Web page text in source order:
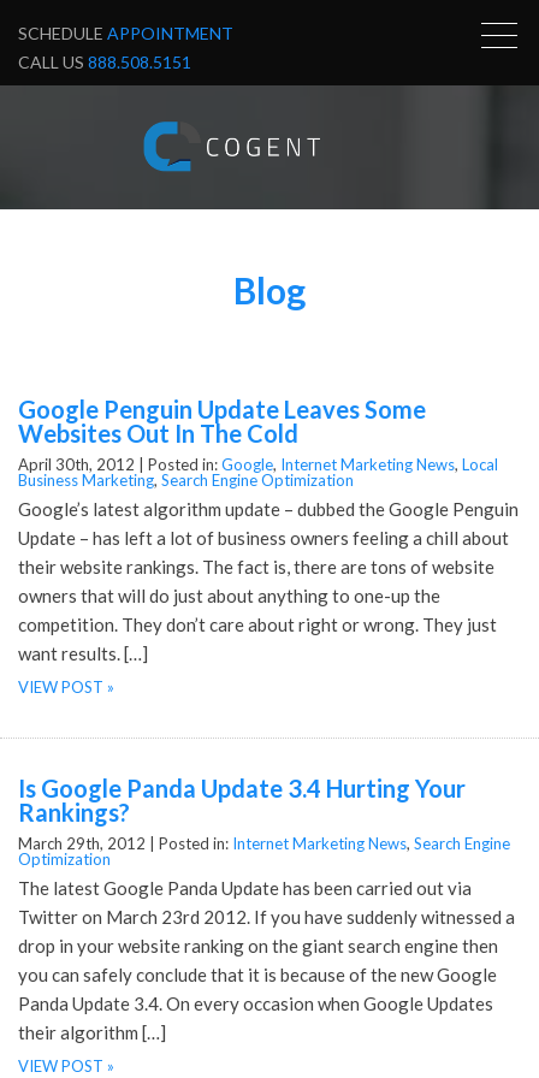
SCHEDULE APPOINTMENT
CALL US 888.508.5151
Blog
Google Penguin Update Leaves Some
Websites Out In The Cold
April 30th, 2012 | Posted in:Google, Internet Marketing News, Local
Business Marketing, Search Engine Optimization
Google’s latest algorithm update – dubbed the Google Penguin
Update – has left a lot of business owners feeling a chill about
their website rankings. The fact is, there are tons of website
owners that will do just about anything to one-up the
competition. They don’t care about right or wrong. They just
want results. […]
VIEW POST »
Is Google Panda Update 3.4 Hurting Your
Rankings?
March 29th, 2012 | Posted in: Internet Marketing News, Search Engine
Optimization
The latest Google Panda Update has been carried out via
Twitter on March 23rd 2012. If you have suddenly witnessed a
drop in your website ranking on the giant search engine then
you can safely conclude that it is because of the new Google
Panda Update 3.4. On every occasion when Google Updates
their algorithm […]
VIEW POST »